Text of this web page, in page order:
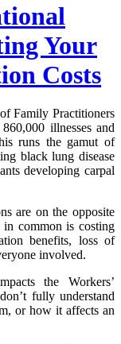
Your
Costs
Family Practitioners
illnesses and
runs the gamut of
black lung disease
developing carpal
are on the opposite
common is costing
benefits, loss of
involved.
the Workers’
fully understand
or how it affects an